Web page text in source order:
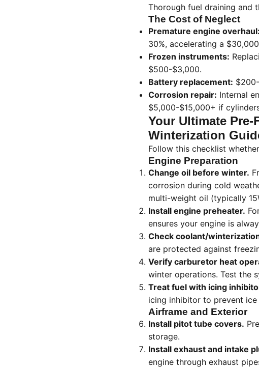
Thorough fuel draining and
The Cost of Neglect
Premature engine overhaul:
30%, accelerating a
Frozen instruments:
$500-$3,000.
Battery replacement:
Corrosion repair: Internal
$5,000-$15,000+ if
Your Ultimate
Winterization
Follow this checklist
Engine Preparation
Change oil before winter.
corrosion during cold
multi-weight oil (typically
Install engine preheater.
ensures your engine is
Check coolant/
are protected against
Verify carburetor heat
winter operations. Test the
Treat fuel with icing
icing inhibitor to prevent
Airframe and Exterior
Install pitot tube covers.
storage.
Install exhaust and intake
engine through exhaust